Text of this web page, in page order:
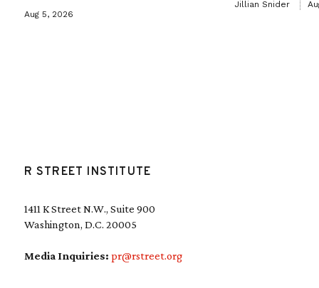
Aug 5, 2026
Jillian Snider
R STREET INSTITUTE
1411 K Street N.W., Suite 900
Washington, D.C. 20005
Media Inquiries: pr@rstreet.org